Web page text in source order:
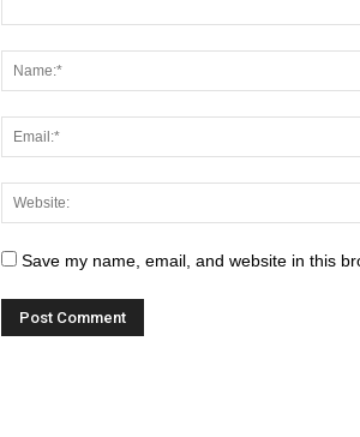
Save my name, email, and website in this